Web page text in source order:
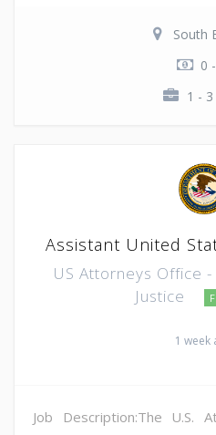
South
0
1 - 3
Assistant United
US Attorneys Office
Justice
1 week
Job Description:The U.S.